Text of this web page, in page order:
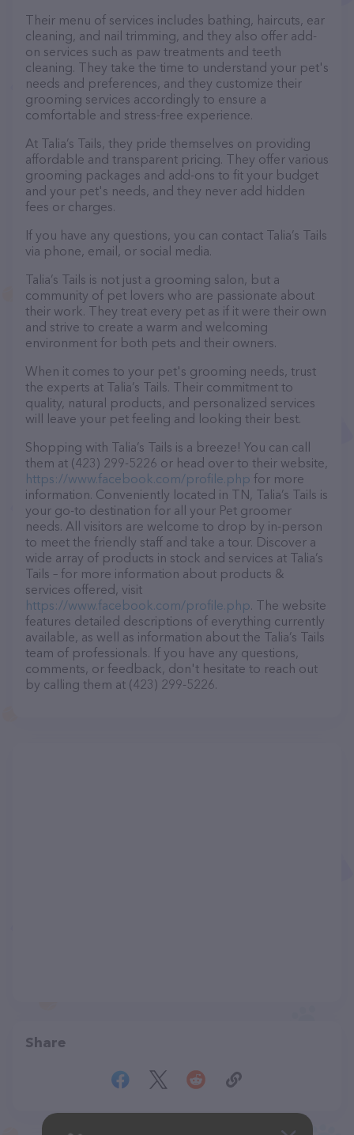
Their menu of services includes bathing, haircuts, ear
cleaning, and nail trimming, and they also offer add-
on services such as paw treatments and teeth
cleaning. They take the time to understand your pet's
needs and preferences, and they customize their
grooming services accordingly to ensure a
comfortable and stress-free experience.
At Talia’s Tails, they pride themselves on providing
affordable and transparent pricing. They offer various
grooming packages and add-ons to fit your budget
and your pet's needs, and they never add hidden
fees or charges.
If you have any questions, you can contact Talia’s Tails
via phone, email, or social media.
Talia’s Tails is not just a grooming salon, but a
community of pet lovers who are passionate about
their work. They treat every pet as if it were their own
and strive to create a warm and welcoming
environment for both pets and their owners.
When it comes to your pet's grooming needs, trust
the experts at Talia’s Tails. Their commitment to
quality, natural products, and personalized services
will leave your pet feeling and looking their best.
Shopping with Talia’s Tails is a breeze! You can call
them at (423) 299-5226 or head over to their website,
https://www.facebook.com/profile.php for more
information. Conveniently located in TN, Talia’s Tails is
your go-to destination for all your Pet groomer
needs. All visitors are welcome to drop by in-person
to meet the friendly staff and take a tour. Discover a
wide array of products in stock and services at Talia’s
Tails – for more information about products &
services offered, visit
https://www.facebook.com/profile.php. The website
features detailed descriptions of everything currently
available, as well as information about the Talia’s Tails
team of professionals. If you have any questions,
comments, or feedback, don't hesitate to reach out
by calling them at (423) 299-5226.
Share